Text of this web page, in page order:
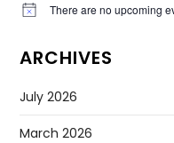
Notice There are no upcoming
ARCHIVES
July 2026
March 2026